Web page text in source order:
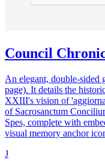
Council
An elegant, double-sided
page). It details the
XXIII's vision of
of Sacrosanctum
Spes, complete with
visual memory anchor
J